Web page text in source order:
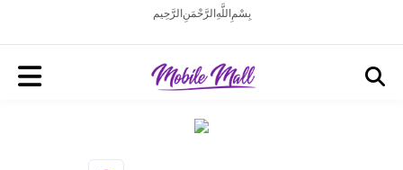
بِسْمِ اللَّهِ الرَّحْمَنِ الرَّحِيم